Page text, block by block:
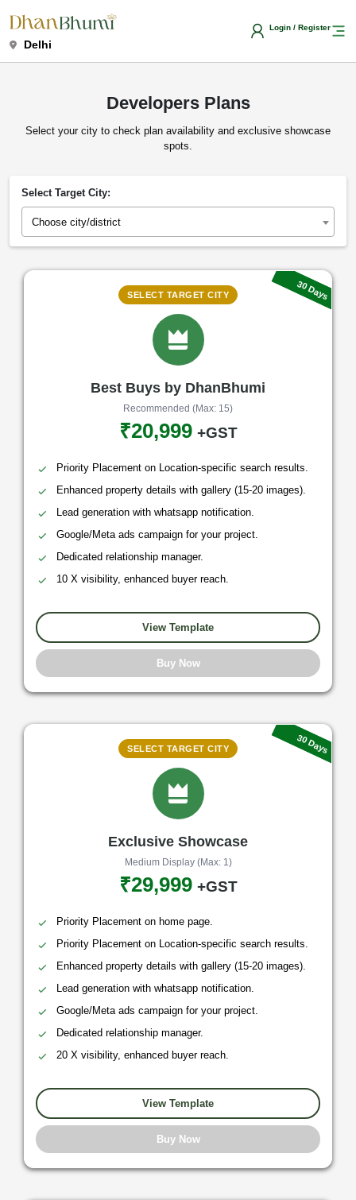
Delhi
Login / Register
Developers Plans
Select your city to check plan availability and exclusive showcase
spots.
Select Target City:
Choose city/district
30 Days
SELECT TARGET CITY
Best Buys by DhanBhumi
Recommended (Max: 15)
₹20,999 +GST
Priority Placement on Location-specific search results.
Enhanced property details with gallery (15-20 images).
Lead generation with whatsapp notification.
Google/Meta ads campaign for your project.
Dedicated relationship manager.
10 X visibility, enhanced buyer reach.
View Template
Buy Now
30 Days
SELECT TARGET CITY
Exclusive Showcase
Medium Display (Max: 1)
₹29,999 +GST
Priority Placement on home page.
Priority Placement on Location-specific search results.
Enhanced property details with gallery (15-20 images).
Lead generation with whatsapp notification.
Google/Meta ads campaign for your project.
Dedicated relationship manager.
20 X visibility, enhanced buyer reach.
View Template
Buy Now